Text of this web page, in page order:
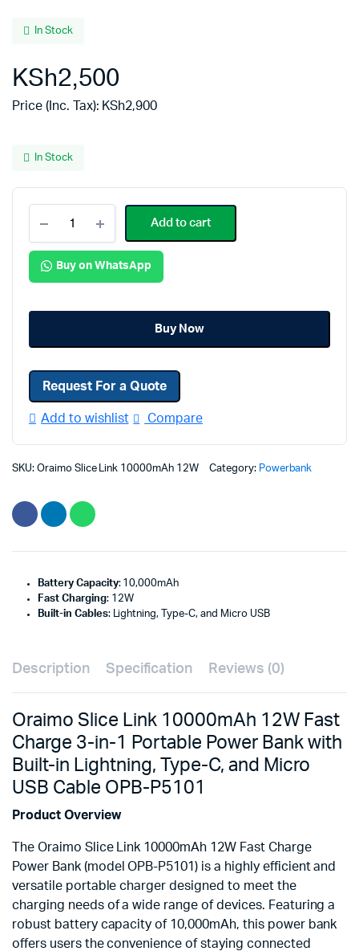
In Stock
KSh2,500
Price (Inc. Tax): KSh2,900
In Stock
Link
10000mAh
Fast
3
in
1
Portable
Power
Bank
quantity
Add to cart
Buy on WhatsApp
Buy Now
Request For a Quote
Add to wishlist Compare
SKU: Oraimo Slice Link 10000mAh 12W Category: Powerbank
Battery Capacity: 10,000mAh
Fast Charging: 12W
Built-in Cables: Lightning, Type-C, and Micro USB
Description Specification Reviews (0)
Oraimo Slice Link 10000mAh 12W Fast
Charge 3-in-1 Portable Power Bank with
Built-in Lightning, Type-C, and Micro
USB Cable OPB-P5101
Product Overview
The Oraimo Slice Link 10000mAh 12W Fast Charge
Power Bank (model OPB-P5101) is a highly efficient and
versatile portable charger designed to meet the
charging needs of a wide range of devices. Featuring a
robust battery capacity of 10,000mAh, this power bank
offers users the convenience of staying connected